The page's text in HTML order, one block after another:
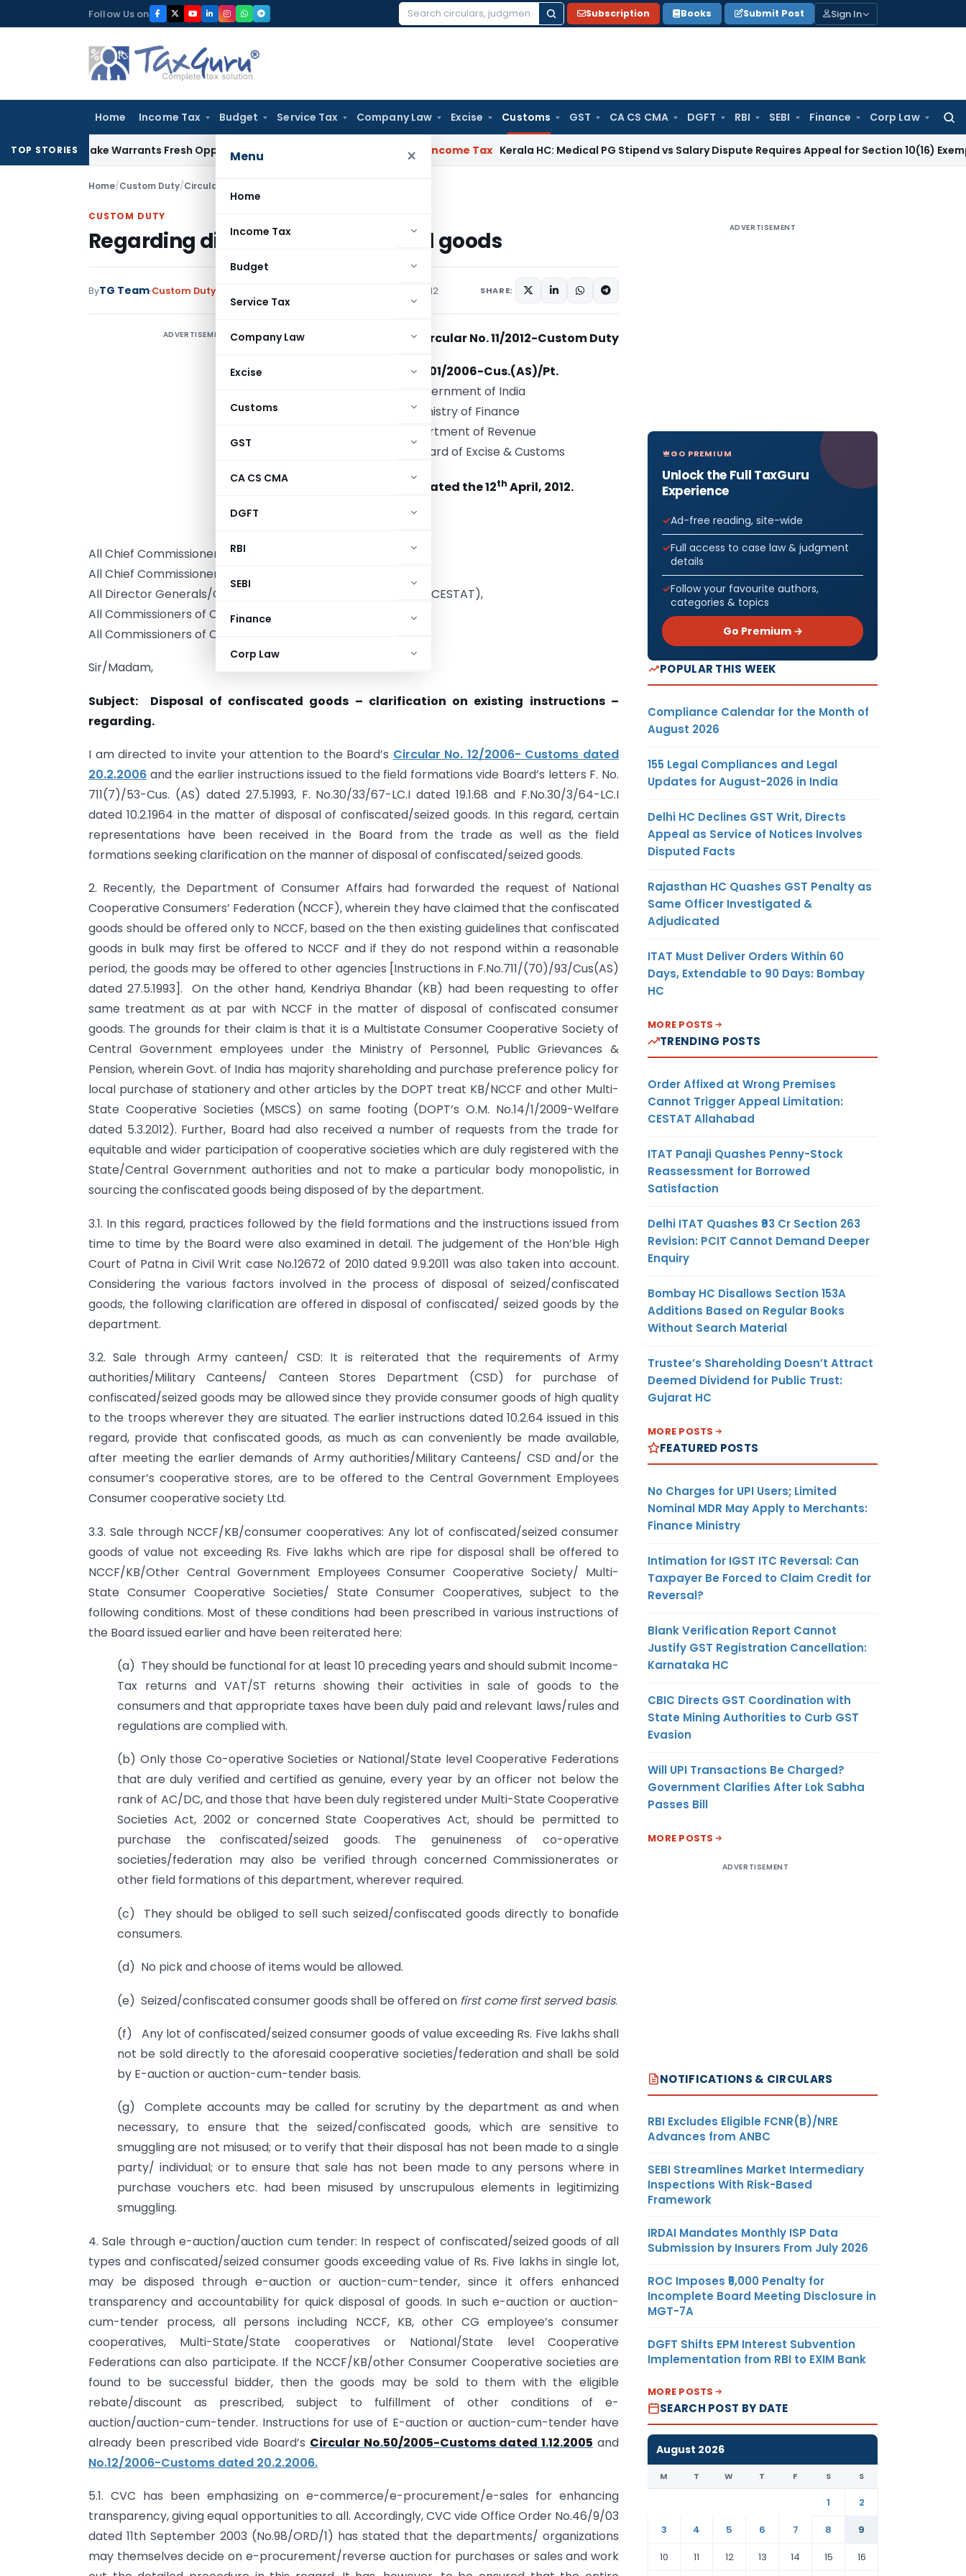
to
Follow Us on
Search
Subscription Books Submit Post Sign In
Home Income Tax Budget Service Tax Company Law Excise Customs GST CA CS CMA DGFT RBI SEBI Finance Corp Law
for:
Menu ×
Home
Income Tax
Budget
Service Tax
Company Law
Excise
Customs
GST
CA CS CMA
DGFT
RBI
SEBI
Finance
Corp Law
TOP STORIES
Mistake Warrants Fresh Opportunity to Condone KVAT Appeal Delay Income Tax Kerala HC: Medical PG Stipend vs Salary Dispute Requires Appeal for Section 10(16) Exemption
Home/Custom Duty/Circulars
CUSTOM DUTY
Regarding disposal of confiscated goods
ByTG Team Custom Duty April 12, 2012 SHARE:
ADVERTISEMENT Circular No. 11/2012-Custom Duty
F. No. 711/01/2006-Cus.(AS)/Pt.
Government of India
Ministry of Finance
Department of Revenue
Central Board of Excise & Customs
New Delhi dated the 12th April, 2012.
All Chief Commissioners of Customs/ Customs (P)
All Chief Commissioners of Customs & Central Excise,
All Director Generals/Chief Departmental Representatives (CESTAT),
All Commissioners of Customs / Customs (P) and
All Commissioners of Customs & Central Excise
Sir/Madam,
Subject: Disposal of confiscated goods – clarification on existing instructions –
regarding.
I am directed to invite your attention to the Board’s Circular No. 12/2006- Customs dated
20.2.2006 and the earlier instructions issued to the field formations vide Board’s letters F. No.
711(7)/53-Cus. (AS) dated 27.5.1993, F. No.30/33/67-LC.I dated 19.1.68 and F.No.30/3/64-LC.I
dated 10.2.1964 in the matter of disposal of confiscated/seized goods. In this regard, certain
representations have been received in the Board from the trade as well as the field
formations seeking clarification on the manner of disposal of confiscated/seized goods.
2. Recently, the Department of Consumer Affairs had forwarded the request of National
Cooperative Consumers’ Federation (NCCF), wherein they have claimed that the confiscated
goods should be offered only to NCCF, based on the then existing guidelines that confiscated
goods in bulk may first be offered to NCCF and if they do not respond within a reasonable
period, the goods may be offered to other agencies [Instructions in F.No.711/(70)/93/Cus(AS)
dated 27.5.1993]. On the other hand, Kendriya Bhandar (KB) had been requesting to offer
same treatment as at par with NCCF in the matter of disposal of confiscated consumer
goods. The grounds for their claim is that it is a Multistate Consumer Cooperative Society of
Central Government employees under the Ministry of Personnel, Public Grievances &
Pension, wherein Govt. of India has majority shareholding and purchase preference policy for
local purchase of stationery and other articles by the DOPT treat KB/NCCF and other Multi-
State Cooperative Societies (MSCS) on same footing (DOPT’s O.M. No.14/1/2009-Welfare
dated 5.3.2012). Further, Board had also received a number of requests from the trade for
equitable and wider participation of cooperative societies which are duly registered with the
State/Central Government authorities and not to make a particular body monopolistic, in
sourcing the confiscated goods being disposed of by the department.
3.1. In this regard, practices followed by the field formations and the instructions issued from
time to time by the Board were also examined in detail. The judgement of the Hon’ble High
Court of Patna in Civil Writ case No.12672 of 2010 dated 9.9.2011 was also taken into account.
Considering the various factors involved in the process of disposal of seized/confiscated
goods, the following clarification are offered in disposal of confiscated/ seized goods by the
department.
3.2. Sale through Army canteen/ CSD: It is reiterated that the requirements of Army
authorities/Military Canteens/ Canteen Stores Department (CSD) for purchase of
confiscated/seized goods may be allowed since they provide consumer goods of high quality
to the troops wherever they are situated. The earlier instructions dated 10.2.64 issued in this
regard, provide that confiscated goods, as much as can conveniently be made available,
after meeting the earlier demands of Army authorities/Military Canteens/ CSD and/or the
consumer’s cooperative stores, are to be offered to the Central Government Employees
Consumer cooperative society Ltd.
3.3. Sale through NCCF/KB/consumer cooperatives: Any lot of confiscated/seized consumer
goods of value not exceeding Rs. Five lakhs which are ripe for disposal shall be offered to
NCCF/KB/Other Central Government Employees Consumer Cooperative Society/ Multi-
State Consumer Cooperative Societies/ State Consumer Cooperatives, subject to the
following conditions. Most of these conditions had been prescribed in various instructions of
the Board issued earlier and have been reiterated here:
(a) They should be functional for at least 10 preceding years and should submit Income-
Tax returns and VAT/ST returns showing their activities in sale of goods to the
consumers and that appropriate taxes have been duly paid and relevant laws/rules and
regulations are complied with.
(b) Only those Co-operative Societies or National/State level Cooperative Federations
that are duly verified and certified as genuine, every year by an officer not below the
rank of AC/DC, and those that have been duly registered under Multi-State Cooperative
Societies Act, 2002 or concerned State Cooperatives Act, should be permitted to
purchase the confiscated/seized goods. The genuineness of co-operative
societies/federation may also be verified through concerned Commissionerates or
other field formations of this department, wherever required.
(c) They should be obliged to sell such seized/confiscated goods directly to bonafide
consumers.
(d) No pick and choose of items would be allowed.
(e) Seized/confiscated consumer goods shall be offered on first come first served basis.
(f) Any lot of confiscated/seized consumer goods of value exceeding Rs. Five lakhs shall
not be sold directly to the aforesaid cooperative societies/federation and shall be sold
by E-auction or auction-cum-tender basis.
(g) Complete accounts may be called for scrutiny by the department as and when
necessary, to ensure that the seized/confiscated goods, which are sensitive to
smuggling are not misused; or to verify that their disposal has not been made to a single
party/ individual; or to ensure that sale has not been made to any persons where in
purchase vouchers etc. had been misused by unscrupulous elements in legitimizing
smuggling.
4. Sale through e-auction/auction cum tender: In respect of confiscated/seized goods of all
types and confiscated/seized consumer goods exceeding value of Rs. Five lakhs in single lot,
may be disposed through e-auction or auction-cum-tender, since it offers enhanced
transparency and accountability for quick disposal of goods. In such e-auction or auction-
cum-tender process, all persons including NCCF, KB, other CG employee’s consumer
cooperatives, Multi-State/State cooperatives or National/State level Cooperative
Federations can also participate. If the NCCF/KB/other Consumer Cooperative societies are
found to be successful bidder, then the goods may be sold to them with the eligible
rebate/discount as prescribed, subject to fulfillment of other conditions of e-
auction/auction-cum-tender. Instructions for use of E-auction or auction-cum-tender have
already been prescribed vide Board’s Circular No.50/2005-Customs dated 1.12.2005 and
No.12/2006-Customs dated 20.2.2006.
5.1. CVC has been emphasizing on e-commerce/e-procurement/e-sales for enhancing
transparency, giving equal opportunities to all. Accordingly, CVC vide Office Order No.46/9/03
dated 11th September 2003 (No.98/ORD/1) has stated that the departments/ organizations
may themselves decide on e-procurement/reverse auction for purchases or sales and work
ADVERTISEMENT
GO PREMIUM
Unlock the Full TaxGuru
Experience
Ad-free reading, site-wide
Full access to case law & judgment
details
Follow your favourite authors,
categories & topics
Go Premium →
POPULAR THIS WEEK
Compliance Calendar for the Month of
August 2026
155 Legal Compliances and Legal
Updates for August-2026 in India
Delhi HC Declines GST Writ, Directs
Appeal as Service of Notices Involves
Disputed Facts
Rajasthan HC Quashes GST Penalty as
Same Officer Investigated &
Adjudicated
ITAT Must Deliver Orders Within 60
Days, Extendable to 90 Days: Bombay
HC
MORE POSTS
TRENDING POSTS
Order Affixed at Wrong Premises
Cannot Trigger Appeal Limitation:
CESTAT Allahabad
ITAT Panaji Quashes Penny-Stock
Reassessment for Borrowed
Satisfaction
Delhi ITAT Quashes ₹93 Cr Section 263
Revision: PCIT Cannot Demand Deeper
Enquiry
Bombay HC Disallows Section 153A
Additions Based on Regular Books
Without Search Material
Trustee’s Shareholding Doesn’t Attract
Deemed Dividend for Public Trust:
Gujarat HC
MORE POSTS
FEATURED POSTS
No Charges for UPI Users; Limited
Nominal MDR May Apply to Merchants:
Finance Ministry
Intimation for IGST ITC Reversal: Can
Taxpayer Be Forced to Claim Credit for
Reversal?
Blank Verification Report Cannot
Justify GST Registration Cancellation:
Karnataka HC
CBIC Directs GST Coordination with
State Mining Authorities to Curb GST
Evasion
Will UPI Transactions Be Charged?
Government Clarifies After Lok Sabha
Passes Bill
MORE POSTS
ADVERTISEMENT
NOTIFICATIONS & CIRCULARS
RBI Excludes Eligible FCNR(B)/NRE
Advances from ANBC
SEBI Streamlines Market Intermediary
Inspections With Risk-Based
Framework
IRDAI Mandates Monthly ISP Data
Submission by Insurers From July 2026
ROC Imposes ₹5,000 Penalty for
Incomplete Board Meeting Disclosure in
MGT-7A
DGFT Shifts EPM Interest Subvention
Implementation from RBI to EXIM Bank
MORE POSTS
SEARCH POST BY DATE
August 2026
M T W T F S S
1
2
3
4 5 6 7 8
9
10
11 12 13 14 15 16